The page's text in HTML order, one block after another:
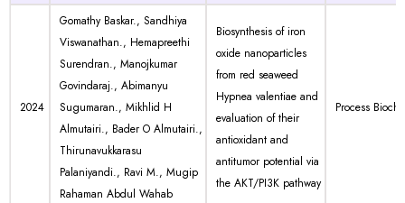
2024
Gomathy Baskar., Sandhiya
Viswanathan., Hemapreethi
Surendran., Manojkumar
Govindaraj., Abimanyu
Sugumaran., Mikhlid H
Almutairi., Bader O Almutairi.,
Thirunavukkarasu
Palaniyandi., Ravi M., Mugip
Rahaman Abdul Wahab
Biosynthesis of iron
oxide nanoparticles
from red seaweed
Hypnea valentiae and
evaluation of their
antioxidant and
antitumor potential via
the AKT/PI3K pathway
Process